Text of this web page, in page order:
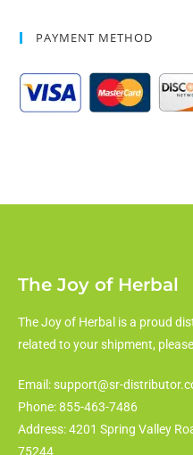
PAYMENT METHOD
The Joy of Herbal
The Joy of Herbal is a proud
related to your shipment,
Email: support@sr-
Phone: 855-463-7486
Address: 4201 Spring Valley
75244